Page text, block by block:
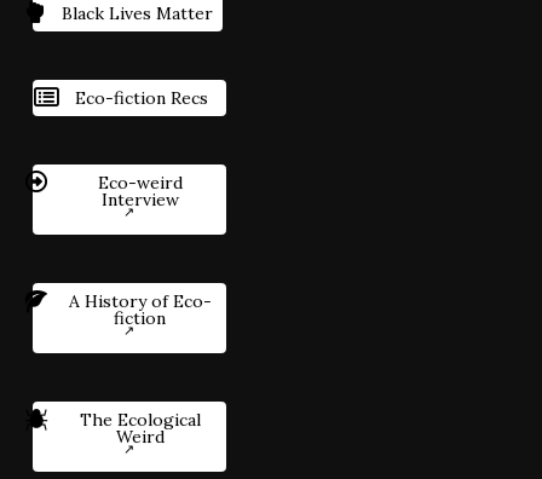
Black Lives Matter
Eco-fiction Recs
Eco-weird
Interview
A History of Eco-
fiction
The Ecological
Weird